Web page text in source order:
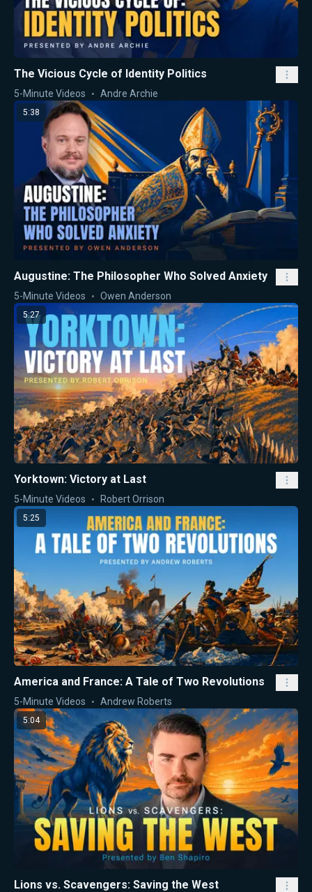
The Vicious Cycle of Identity Politics
5-Minute Videos Andre Archie
5:38
Augustine: The Philosopher Who Solved Anxiety
5-Minute Videos Owen Anderson
5:27
Yorktown: Victory at Last
5-Minute Videos Robert Orrison
5:25
America and France: A Tale of Two Revolutions
5-Minute Videos Andrew Roberts
5:04
Lions vs. Scavengers: Saving the West